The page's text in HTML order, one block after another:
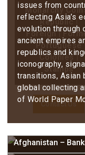
Monarchy
Republic |
Foreign |
Portuguese
Colonies |
Stamps
Contact Us
issues from
reflecting Asia’s
evolution through
ancient empires
republics and
iconography,
transitions, Asian
global collecting
of World Paper
Afghanistan –